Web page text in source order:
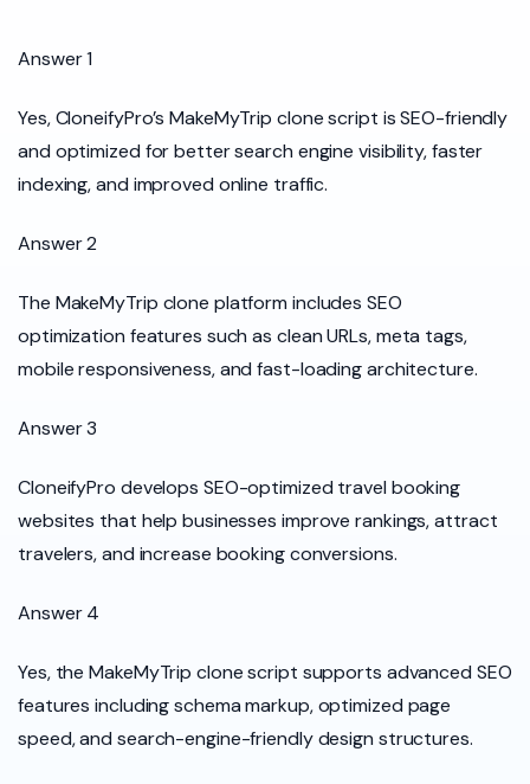
Answer 1
Yes, CloneifyPro’s MakeMyTrip clone script is SEO-friendly
and optimized for better search engine visibility, faster
indexing, and improved online traffic.
Answer 2
The MakeMyTrip clone platform includes SEO
optimization features such as clean URLs, meta tags,
mobile responsiveness, and fast-loading architecture.
Answer 3
CloneifyPro develops SEO-optimized travel booking
websites that help businesses improve rankings, attract
travelers, and increase booking conversions.
Answer 4
Yes, the MakeMyTrip clone script supports advanced SEO
features including schema markup, optimized page
speed, and search-engine-friendly design structures.